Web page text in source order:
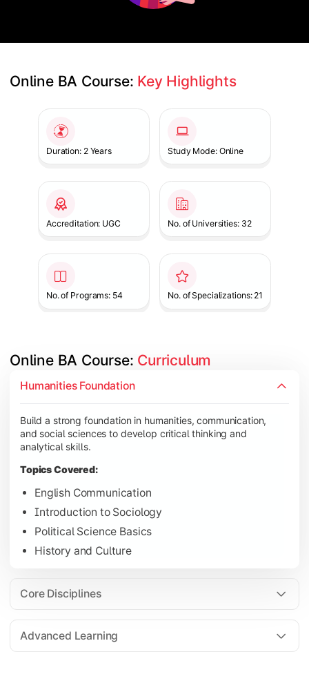
Online BA Course: Key Highlights
Duration: 2 Years Study Mode: Online
Accreditation: UGC No. of Universities: 32
No. of Programs: 54 No. of Specializations: 21
Online BA Course: Curriculum
Humanities Foundation
Build a strong foundation in humanities, communication,
and social sciences to develop critical thinking and
analytical skills.
Topics Covered:
English Communication
Introduction to Sociology
Political Science Basics
History and Culture
Core Disciplines
Advanced Learning
Develop subject-specific knowledge and strengthen
Topics Covered:
Social Psychology
Public Administration
Indian Political System
Gain deeper expertise in your chosen subjects through
Contemporary Social Issues
Elective Subjects based on specialization
Project Work/Dissertation